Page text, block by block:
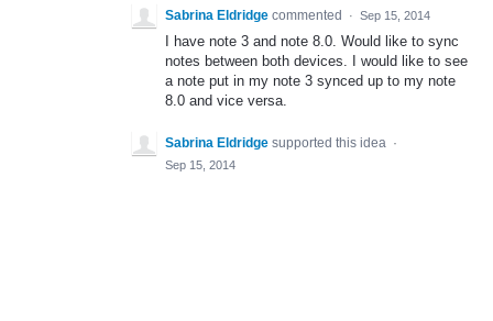
Sabrina Eldridge commented · Sep 15, 2014
I have note 3 and note 8.0. Would like to sync
notes between both devices. I would like to see
a note put in my note 3 synced up to my note
8.0 and vice versa.
Sabrina Eldridge supported this idea ·
Sep 15, 2014